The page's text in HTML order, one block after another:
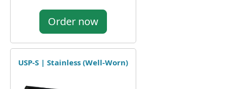
Order now
USP-S | Stainless (Well-Worn)